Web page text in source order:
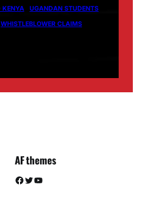
KENYA
UGANDAN STUDENTS
WHISTLEBLOWER CLAIMS
AF themes
Facebook Twitter YouTube